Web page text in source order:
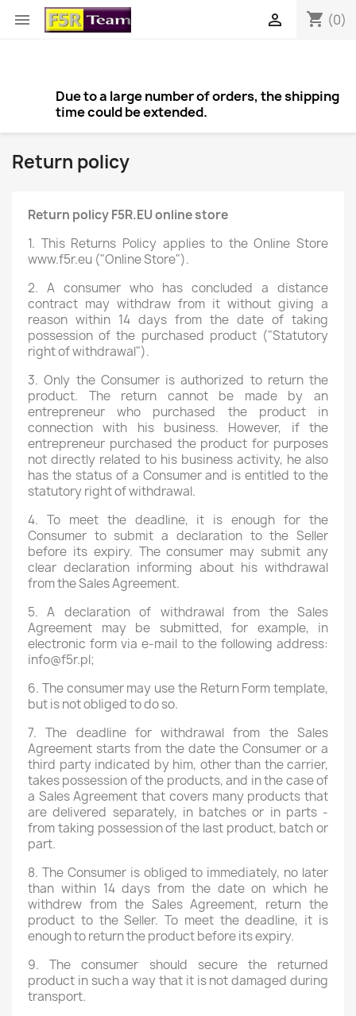
 shopping_cart (0)

Due to a large number of orders, the shipping
time could be extended.
Return policy
Return policy F5R.EU online store
1. This Returns Policy applies to the Online Store
www.f5r.eu ("Online Store").
2. A consumer who has concluded a distance
contract may withdraw from it without giving a
reason within 14 days from the date of taking
possession of the purchased product ("Statutory
right of withdrawal").
3. Only the Consumer is authorized to return the
product. The return cannot be made by an
entrepreneur who purchased the product in
connection with his business. However, if the
entrepreneur purchased the product for purposes
not directly related to his business activity, he also
has the status of a Consumer and is entitled to the
statutory right of withdrawal.
4. To meet the deadline, it is enough for the
Consumer to submit a declaration to the Seller
before its expiry. The consumer may submit any
clear declaration informing about his withdrawal
from the Sales Agreement.
5. A declaration of withdrawal from the Sales
Agreement may be submitted, for example, in
electronic form via e-mail to the following address:
info@f5r.pl;
6. The consumer may use the Return Form template,
but is not obliged to do so.
7. The deadline for withdrawal from the Sales
Agreement starts from the date the Consumer or a
third party indicated by him, other than the carrier,
takes possession of the products, and in the case of
a Sales Agreement that covers many products that
are delivered separately, in batches or in parts -
from taking possession of the last product, batch or
part.
8. The Consumer is obliged to immediately, no later
than within 14 days from the date on which he
withdrew from the Sales Agreement, return the
product to the Seller. To meet the deadline, it is
enough to return the product before its expiry.
9. The consumer should secure the returned
product in such a way that it is not damaged during
transport.